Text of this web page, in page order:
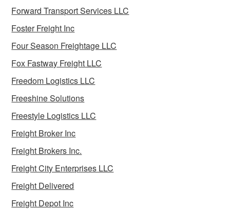
Forward Transport Services LLC
Foster Freight Inc
Four Season Freightage LLC
Fox Fastway Freight LLC
Freedom Logistics LLC
Freeshine Solutions
Freestyle Logistics LLC
Freight Broker Inc
Freight Brokers Inc.
Freight City Enterprises LLC
Freight Delivered
Freight Depot Inc